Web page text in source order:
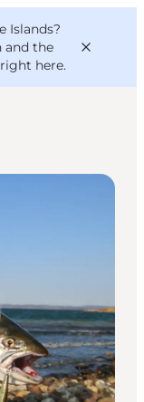
Islands?
and the
here.